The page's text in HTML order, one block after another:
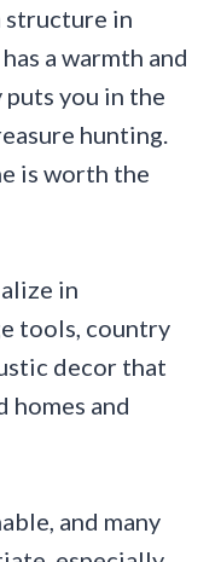
structure in
a warmth and
you in the
hunting.
is worth the
in
tools, country
decor that
and
and many